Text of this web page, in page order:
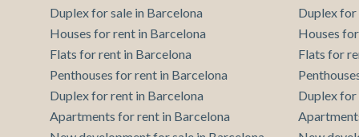
Duplex for sale in Barcelona
Houses for rent in Barcelona
Flats for rent in Barcelona
Penthouses for rent in Barcelona
Duplex for rent in Barcelona
Apartments for rent in Barcelona
Duplex
Houses
Flats for
Duplex
These